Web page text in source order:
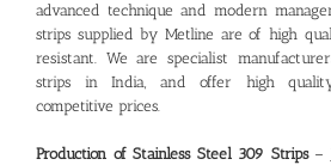
advanced technique and modern
strips supplied by Metline are of high
resistant. We are specialist
strips in India, and offer high
competitive prices.
Production of Stainless Steel 309 Strips–